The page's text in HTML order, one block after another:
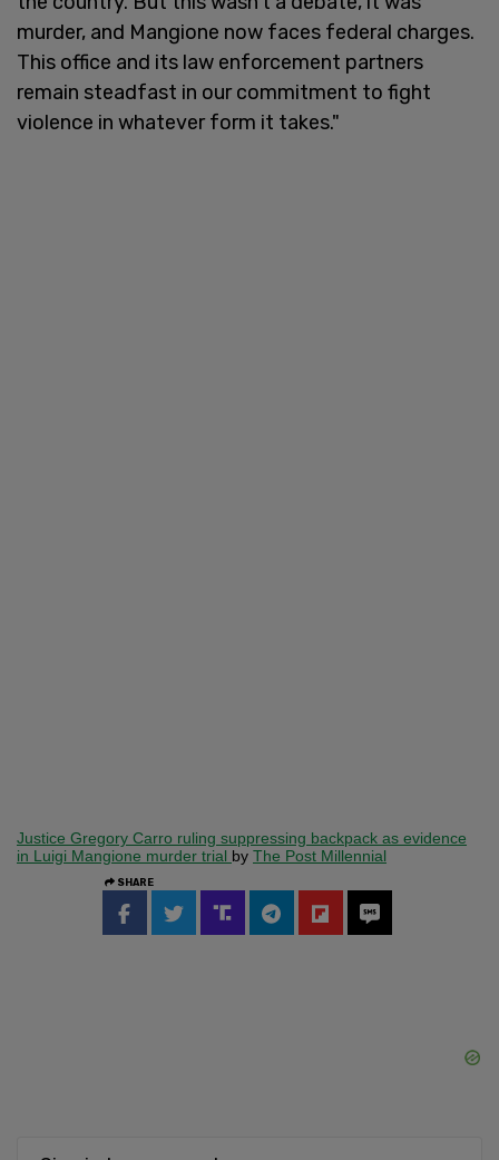
murder, and Mangione now faces federal charges.
This office and its law enforcement partners
remain steadfast in our commitment to fight
violence in whatever form it takes."
Justice Gregory Carro ruling suppressing backpack as evidence
in Luigi Mangione murder trial by The Post Millennial
SHARE